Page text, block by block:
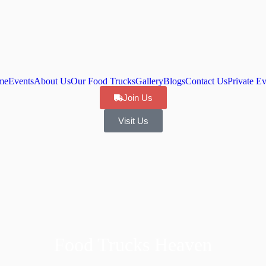
EventsAbout UsOur Food TrucksGalleryBlogsContact UsPrivate
Join Us
Visit Us